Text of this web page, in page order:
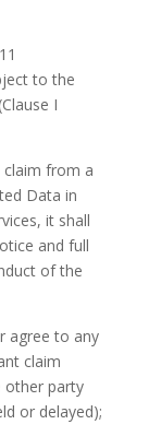
to the
I
claim from a
Data in
it shall
and full
of the
agree to any
claim
party
or delayed);